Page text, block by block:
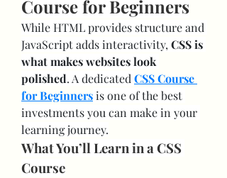
Course for Beginners
While HTML provides structure and
JavaScript adds interactivity, CSS is
what makes websites look
polished. A dedicated CSS Course
for Beginners is one of the best
investments you can make in your
learning journey.
What You’ll Learn in a CSS
Course